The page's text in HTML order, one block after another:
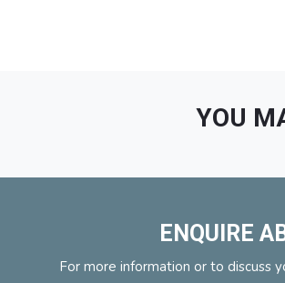
YOU
ENQUIRE
For more information or to discuss